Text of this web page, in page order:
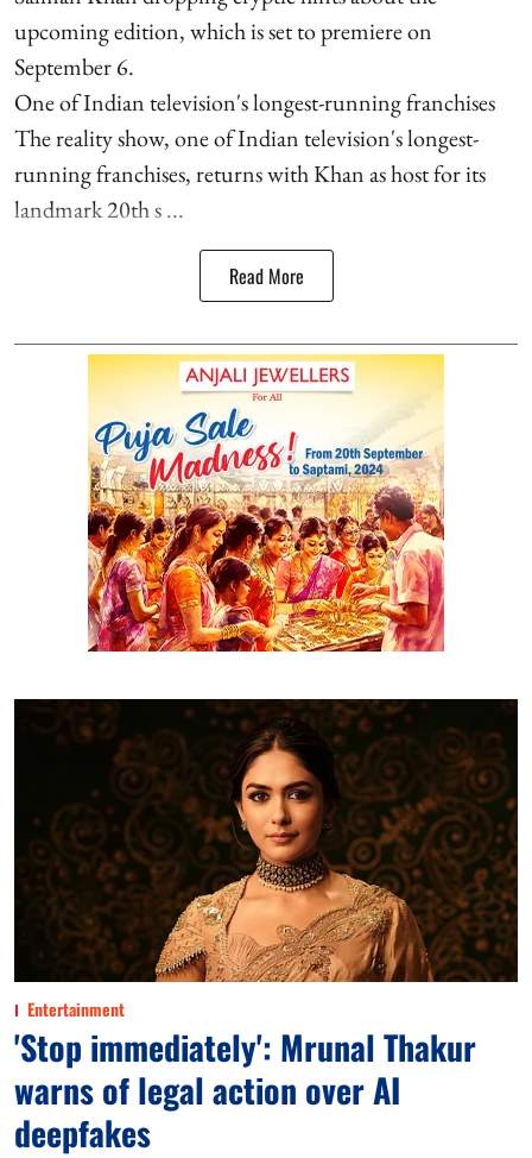
upcoming edition, which is set to premiere on
September 6.
One of Indian television's longest-running franchises
The reality show, one of Indian television's longest-
running franchises, returns with Khan as host for its
landmark 20th s ...
Read More
Entertainment
'Stop immediately': Mrunal Thakur
warns of legal action over AI
deepfakes